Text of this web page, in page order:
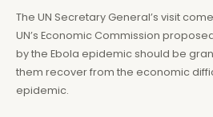
The UN Secretary General’s visit
UN’s Economic Commission
by the Ebola epidemic should be
them recover from the economic
epidemic.